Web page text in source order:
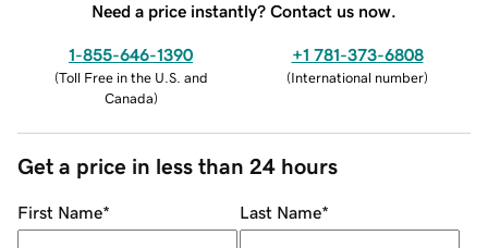
Need a price instantly? Contact us now.
1-855-646-1390
(Toll Free in the U.S. and
Canada)
+1 781-373-6808
(International number)
Get a price in less than 24 hours
First Name* Last Name*